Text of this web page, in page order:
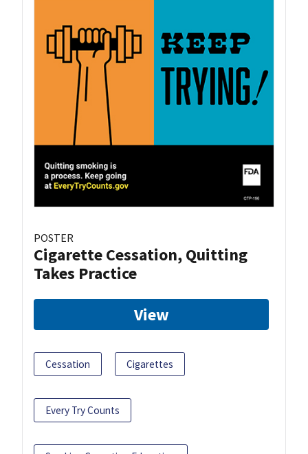
POSTER
Cigarette Cessation, Quitting
Takes Practice
View
Cessation Cigarettes
Every Try Counts